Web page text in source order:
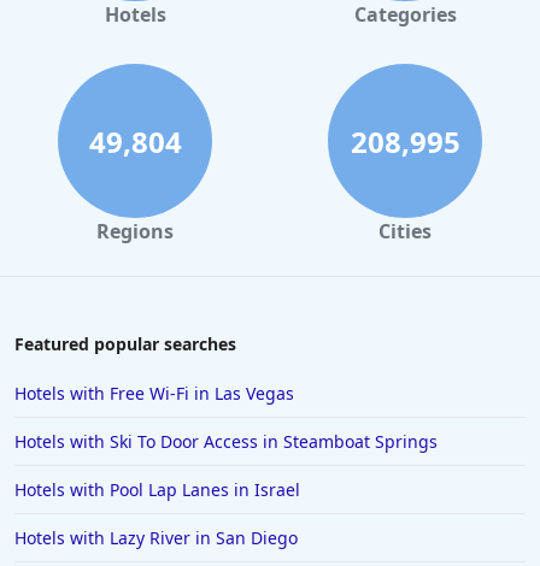
Hotels Categories
49,804
Regions
208,995
Cities
Featured popular searches
Hotels with Free Wi-Fi in Las Vegas
Hotels with Ski To Door Access in Steamboat Springs
Hotels with Pool Lap Lanes in Israel
Hotels with Lazy River in San Diego